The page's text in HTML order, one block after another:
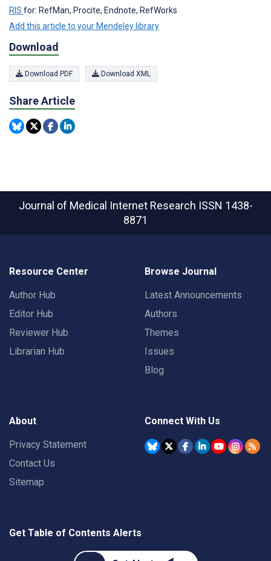
RIS for: RefMan, Procite, Endnote, RefWorks
Add this article to your Mendeley library
Download
Download PDF Download XML
Share Article
Journal of Medical Internet Research ISSN 1438-
8871
Resource Center
Author Hub
Editor Hub
Reviewer Hub
Librarian Hub
Browse Journal
Latest Announcements
Authors
Themes
Issues
Blog
About
Privacy Statement
Contact Us
Sitemap
Connect With Us
Get Table of Contents Alerts